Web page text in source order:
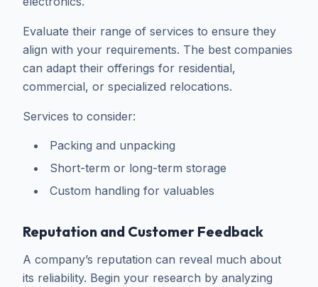
Evaluate their range of services to ensure they
align with your requirements. The best companies
can adapt their offerings for residential,
commercial, or specialized relocations.
Services to consider:
Packing and unpacking
Short-term or long-term storage
Custom handling for valuables
Reputation and Customer Feedback
A company’s reputation can reveal much about
its reliability. Begin your research by analyzing